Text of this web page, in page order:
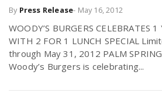
By Press Release- May 16, 2012
WOODY’S BURGERS CELEBRATES
WITH 2 FOR 1 LUNCH SPECIAL
through May 31, 2012 PALM
Woody’s Burgers is celebrating...